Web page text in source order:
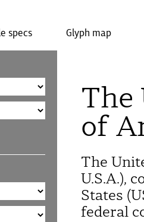
specs Glyph map
The
of
The
U.S.A.),
States
federal